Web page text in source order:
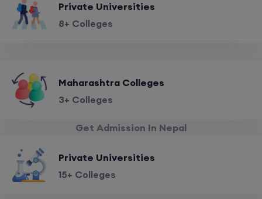
Private Universities
8+ Colleges
Maharashtra Colleges
3+ Colleges
Get Admission In Nepal
Private Universities
15+ Colleges